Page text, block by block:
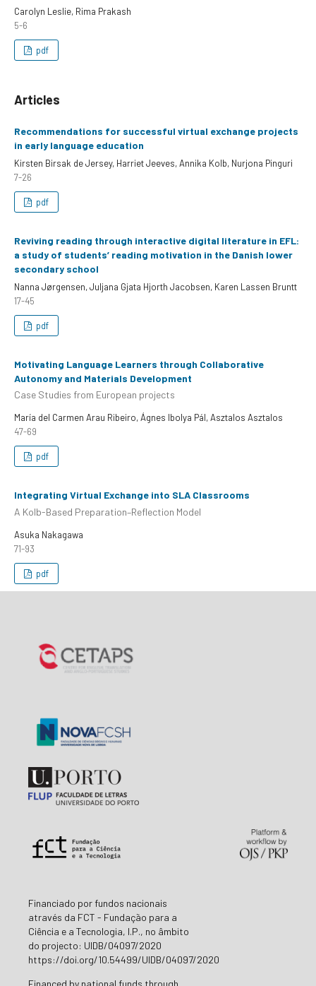
Carolyn Leslie, Rima Prakash
5-6
pdf
Articles
Recommendations for successful virtual exchange projects
in early language education
Kirsten Birsak de Jersey, Harriet Jeeves, Annika Kolb, Nurjona Pinguri
7-26
pdf
Reviving reading through interactive digital literature in EFL:
a study of students’ reading motivation in the Danish lower
secondary school
Nanna Jørgensen, Juljana Gjata Hjorth Jacobsen, Karen Lassen Bruntt
17-45
pdf
Motivating Language Learners through Collaborative
Autonomy and Materials Development
Case Studies from European projects
María del Carmen Arau Ribeiro, Ágnes Ibolya Pál, Asztalos Asztalos
47-69
pdf
Integrating Virtual Exchange into SLA Classrooms
A Kolb-Based Preparation–Reflection Model
Asuka Nakagawa
71-93
pdf
Financiado por fundos nacionais
através da FCT - Fundação para a
Ciência e a Tecnologia, I.P., no âmbito
do projecto: UIDB/04097/2020
https://doi.org/10.54499/UIDB/04097/2020
Financed by national funds through